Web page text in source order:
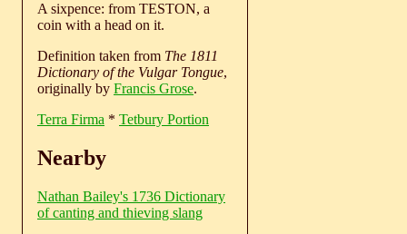
A sixpence: from TESTON, a
coin with a head on it.
Definition taken from The 1811
Dictionary of the Vulgar Tongue,
originally by Francis Grose.
Terra Firma * Tetbury Portion
Nearby
Nathan Bailey's 1736 Dictionary
of canting and thieving slang